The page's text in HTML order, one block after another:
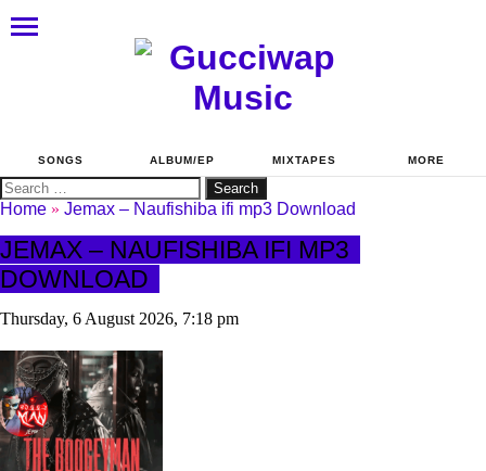
SONGS ALBUM/EP MIXTAPES MORE
Search
for:
Home » Jemax – Naufishiba ifi mp3 Download
JEMAX – NAUFISHIBA IFI MP3
DOWNLOAD
Thursday, 6 August 2026, 7:18 pm